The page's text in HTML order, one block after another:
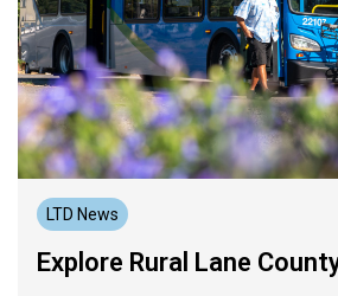
LTD News
Explore Rural Lane